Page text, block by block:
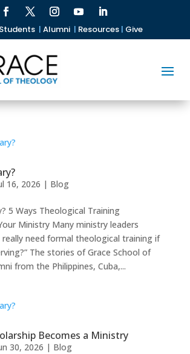
| Alumni | Resources| Give
16, 2026 | Blog
5 Ways Theological Training
Ministry Many ministry leaders
really need formal theological training if
The stories of Grace School of
from the Philippines, Cuba,...
Becomes a Ministry
30, 2026 | Blog